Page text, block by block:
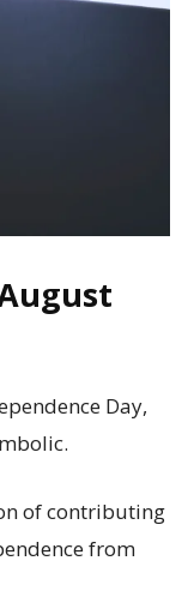
Day,
of contributing
from